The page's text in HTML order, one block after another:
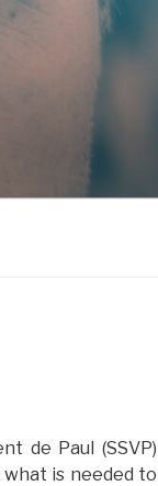
de Paul (SSVP)
is needed to